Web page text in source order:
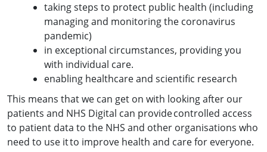
taking steps to protect public health (including
managing and monitoring the coronavirus
pandemic)
in exceptional circumstances, providing you
with individual care.
enabling healthcare and scientific research
This means that we can get on with looking after our
patients and NHS Digital can provide controlled access
to patient data to the NHS and other organisations who
need to use it to improve health and care for everyone.